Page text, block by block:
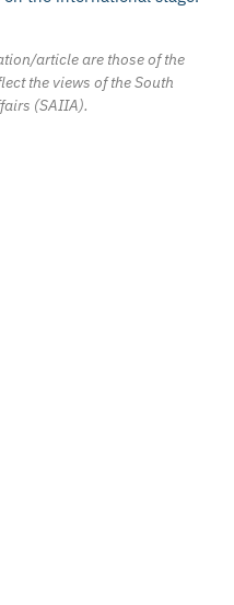
article are those of the
the views of the South
(SAIIA).